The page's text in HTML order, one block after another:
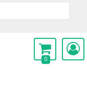
0